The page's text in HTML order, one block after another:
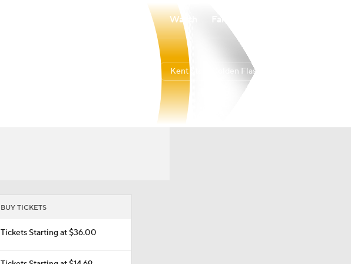
Watch
Kent State Golden Flashes
BUY TICKETS
Tickets Starting at $36.00